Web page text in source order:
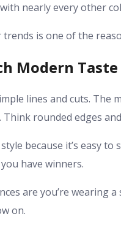
nearly every other
is one of the
Modern Taste
lines and cuts. The
rounded edges
because it’s easy
have winners.
are you’re wearing
on.